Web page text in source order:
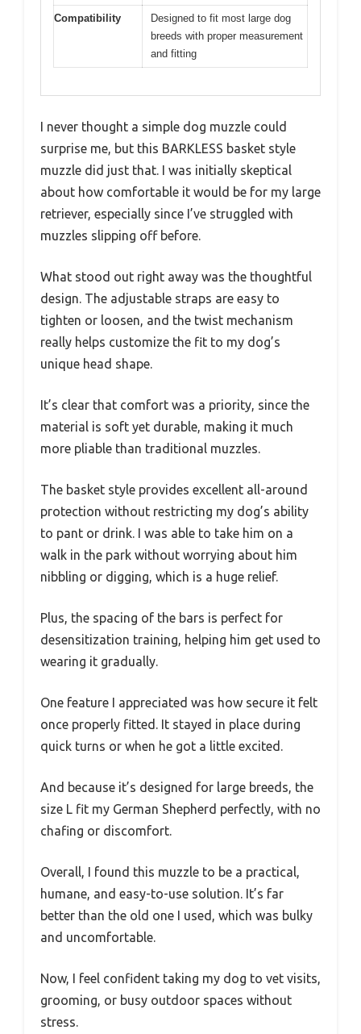
Compatibility
Designed to fit most large dog
breeds with proper measurement
and fitting
I never thought a simple dog muzzle could
surprise me, but this BARKLESS basket style
muzzle did just that. I was initially skeptical
about how comfortable it would be for my large
retriever, especially since I’ve struggled with
muzzles slipping off before.
What stood out right away was the thoughtful
design. The adjustable straps are easy to
tighten or loosen, and the twist mechanism
really helps customize the fit to my dog’s
unique head shape.
It’s clear that comfort was a priority, since the
material is soft yet durable, making it much
more pliable than traditional muzzles.
The basket style provides excellent all-around
protection without restricting my dog’s ability
to pant or drink. I was able to take him on a
walk in the park without worrying about him
nibbling or digging, which is a huge relief.
Plus, the spacing of the bars is perfect for
desensitization training, helping him get used to
wearing it gradually.
One feature I appreciated was how secure it felt
once properly fitted. It stayed in place during
quick turns or when he got a little excited.
And because it’s designed for large breeds, the
size L fit my German Shepherd perfectly, with no
chafing or discomfort.
Overall, I found this muzzle to be a practical,
humane, and easy-to-use solution. It’s far
better than the old one I used, which was bulky
and uncomfortable.
Now, I feel confident taking my dog to vet visits,
grooming, or busy outdoor spaces without
stress.